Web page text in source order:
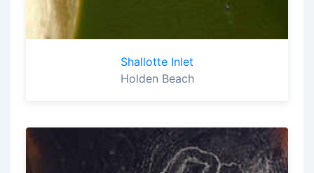
Shallotte Inlet
Holden Beach